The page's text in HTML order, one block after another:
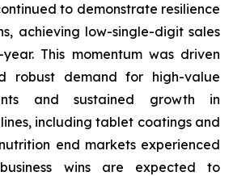
to demonstrate resilience
achieving low-single-digit sales
This momentum was driven
robust demand for high-value
and sustained growth in
including tablet coatings and
end markets experienced
wins are expected to